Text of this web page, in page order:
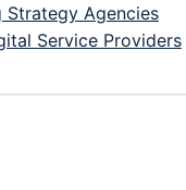
Strategy Agencies
Service Providers